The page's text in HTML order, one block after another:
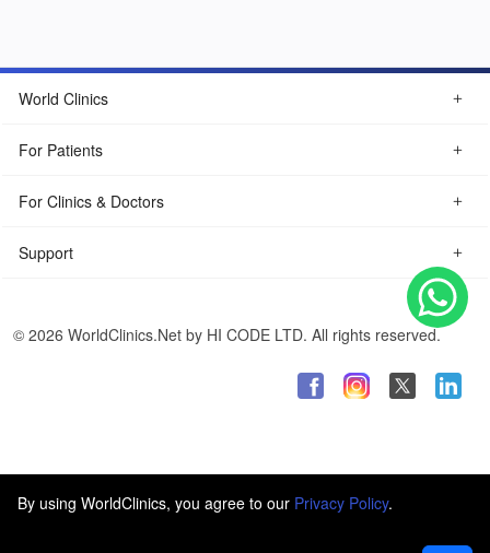
World Clinics
For Patients
For Clinics & Doctors
Support
© 2026 WorldClinics.Net by HI CODE LTD. All rights reserved.
By using WorldClinics, you agree to our Privacy Policy.